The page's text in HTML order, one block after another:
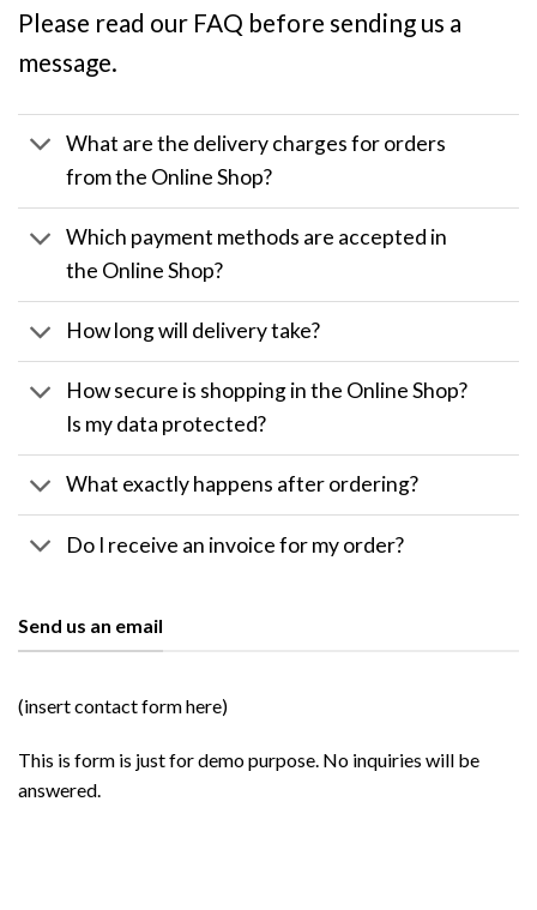
Please read our FAQ before sending us a
message.
What are the delivery charges for orders
from the Online Shop?
Which payment methods are accepted in
the Online Shop?
How long will delivery take?
How secure is shopping in the Online Shop?
Is my data protected?
What exactly happens after ordering?
Do I receive an invoice for my order?
Send us an email
(insert contact form here)
This is form is just for demo purpose. No inquiries will be
answered.